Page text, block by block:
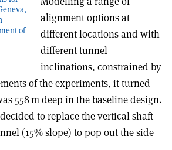
of
alignment options at
different locations and with
different tunnel
inclinations, constrained by
of the experiments, it turned
558 m deep in the baseline design.
to replace the vertical shaft
(15% slope) to pop out the side